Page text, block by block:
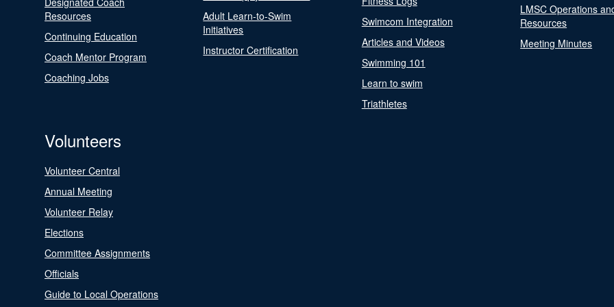
Resources
Continuing Education
Coach Mentor Program
Coaching Jobs
Adult Learn-to-Swim
Initiatives
Instructor Certification
Swimcom Integration
Articles and Videos
Swimming 101
Learn to swim
Triathletes
LMSC Operations
Resources
Meeting Minutes
Volunteers
Volunteer Central
Annual Meeting
Volunteer Relay
Elections
Committee Assignments
Officials
Guide to Local Operations